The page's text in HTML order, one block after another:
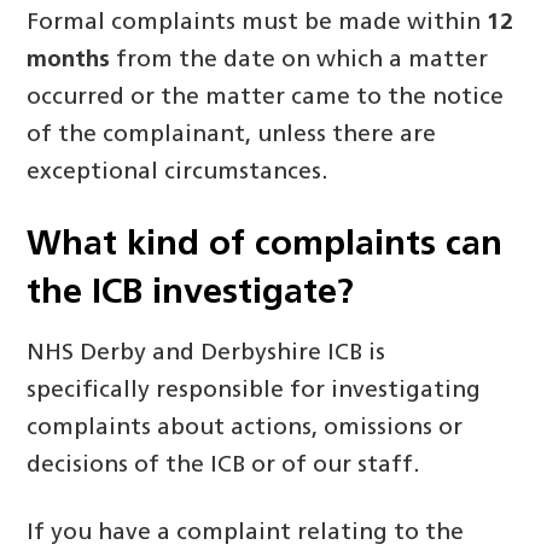
Formal complaints must be made within 12
months from the date on which a matter
occurred or the matter came to the notice
of the complainant, unless there are
exceptional circumstances.
What kind of complaints can
the ICB investigate?
NHS Derby and Derbyshire ICB is
specifically responsible for investigating
complaints about actions, omissions or
decisions of the ICB or of our staff.
If you have a complaint relating to the